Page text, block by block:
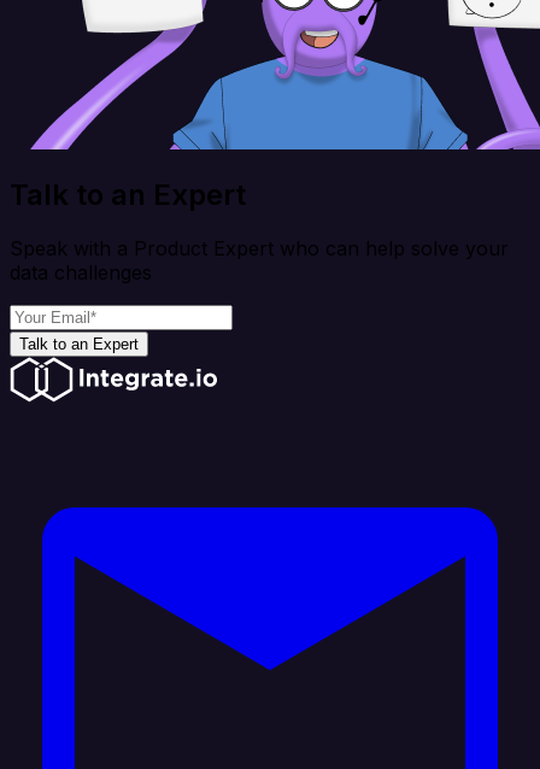
Talk to an Expert
Speak with a Product Expert who can help solve your
data challenges
Talk to an Expert